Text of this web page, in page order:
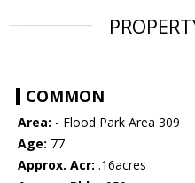
COMMON
Area: - Flood Park Area 309
Age: 77
Approx. Acr: .16acres